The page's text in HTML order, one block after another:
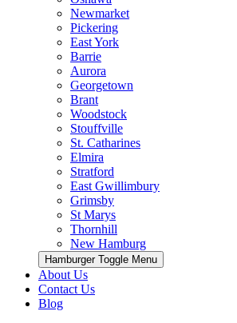
Newmarket
Pickering
East York
Barrie
Aurora
Georgetown
Brant
Woodstock
Stouffville
St. Catharines
Elmira
Stratford
East Gwillimbury
Grimsby
St Marys
Thornhill
New Hamburg
Hamburger Toggle Menu
About Us
Contact Us
Blog